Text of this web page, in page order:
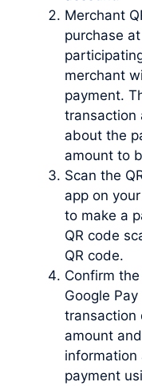
Merchant
purchase
merchant
payment.
transaction
about the
amount to
Scan the
app on
to make a
QR code
QR code.
Confirm
Google
transaction
amount
information
payment